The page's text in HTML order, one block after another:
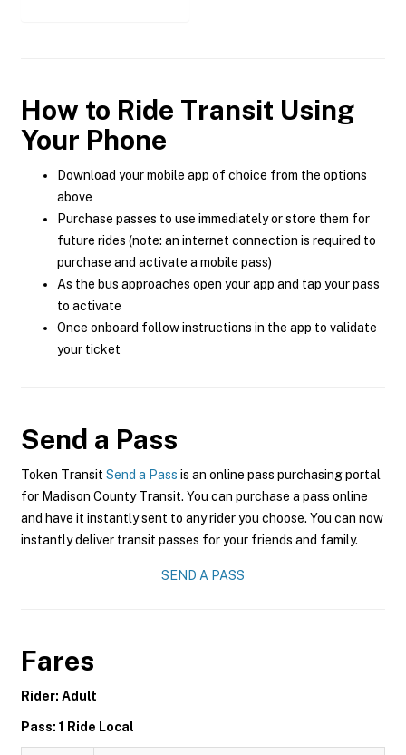
How to Ride Transit Using
Your Phone
Download your mobile app of choice from the options
above
Purchase passes to use immediately or store them for
future rides (note: an internet connection is required to
purchase and activate a mobile pass)
As the bus approaches open your app and tap your pass
to activate
Once onboard follow instructions in the app to validate
your ticket
Send a Pass
Token Transit Send a Pass is an online pass purchasing portal
for Madison County Transit. You can purchase a pass online
and have it instantly sent to any rider you choose. You can now
instantly deliver transit passes for your friends and family.
SEND A PASS
Fares
Rider: Adult
Pass: 1 Ride Local